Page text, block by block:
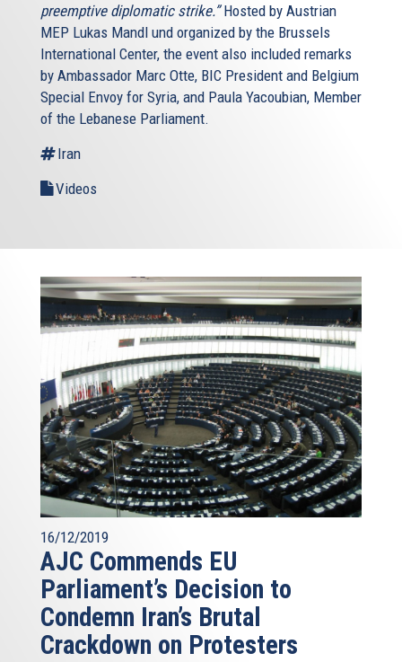
preemptive diplomatic strike.”Hosted by Austrian
MEP Lukas Mandl und organized by the Brussels
International Center, the event also included remarks
by Ambassador Marc Otte, BIC President and Belgium
Special Envoy for Syria, and Paula Yacoubian, Member
of the Lebanese Parliament.
Iran
Videos
16/12/2019
AJC Commends EU
Parliament’s Decision to
Condemn Iran’s Brutal
Crackdown on Protesters